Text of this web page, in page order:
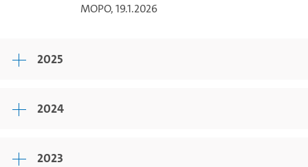
MOPO, 19.1.2026
2025
2024
2023